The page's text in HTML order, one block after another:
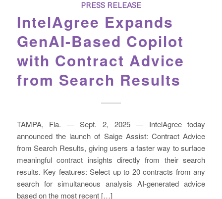
PRESS RELEASE
IntelAgree Expands
GenAI-Based Copilot
with Contract Advice
from Search Results
TAMPA, Fla. — Sept. 2, 2025 — IntelAgree today
announced the launch of Saige Assist: Contract Advice
from Search Results, giving users a faster way to surface
meaningful contract insights directly from their search
results. Key features: Select up to 20 contracts from any
search for simultaneous analysis AI-generated advice
based on the most recent […]